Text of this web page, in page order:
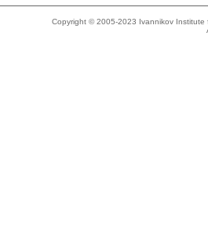
Copyright © 2005-2023 Ivannikov Institute